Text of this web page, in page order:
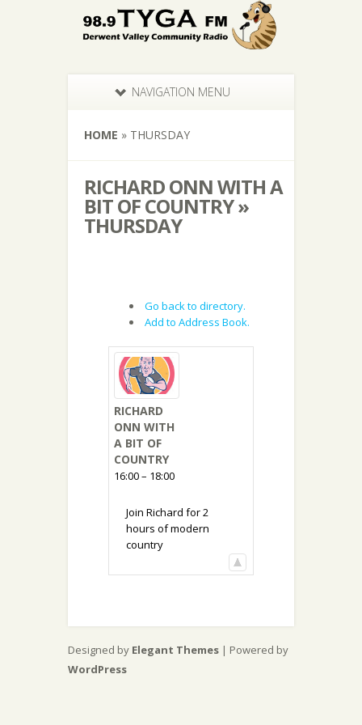
NAVIGATION MENU
HOME » THURSDAY
RICHARD ONN WITH A
BIT OF COUNTRY »
THURSDAY
Go back to directory.
Add to Address Book.
RICHARD
ONN WITH
A BIT OF
COUNTRY
16:00 – 18:00
Join Richard for 2
hours of modern
country
Designed by Elegant Themes | Powered by
WordPress